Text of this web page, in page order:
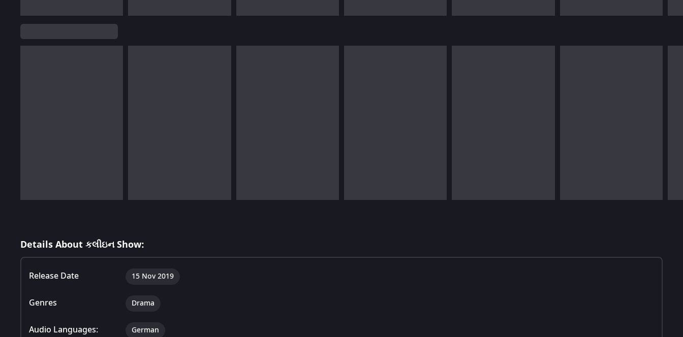
Details About કલીઇન Show:
Release Date 15 Nov 2019
Genres Drama
Audio Languages: German